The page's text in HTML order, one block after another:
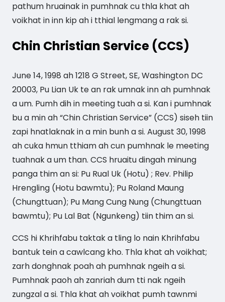
pathum hruainak in pumhnak cu thla khat ah
voikhat in inn kip ah i tthial lengmang a rak si.
Chin Christian Service (CCS)
June 14, 1998 ah 1218 G Street, SE, Washington DC
20003, Pu Lian Uk te an rak umnak inn ah pumhnak
a um. Pumh dih in meeting tuah a si. Kan i pumhnak
bu a min ah “Chin Christian Service” (CCS) siseh tiin
zapi hnatlaknak in a min bunh a si. August 30, 1998
ah cuka hmun tthiam ah cun pumhnak le meeting
tuahnak a um than. CCS hruaitu dingah minung
panga thim an si: Pu Rual Uk (Hotu) ; Rev. Philip
Hrengling (Hotu bawmtu); Pu Roland Maung
(Chungttuan); Pu Mang Cung Nung (Chungttuan
bawmtu); Pu Lal Bat (Ngunkeng) tiin thim an si.
CCS hi Khrihfabu taktak a tling lo nain Khrihfabu
bantuk tein a cawlcang kho. Thla khat ah voikhat;
zarh donghnak poah ah pumhnak ngeih a si.
Pumhnak paoh ah zanriah dum tti nak ngeih
zungzal a si. Thla khat ah voikhat pumh tawnmi